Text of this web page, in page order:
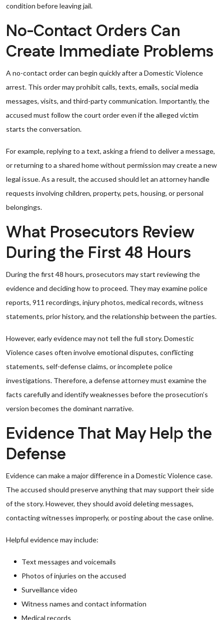
condition before leaving jail.
No-Contact Orders Can
Create Immediate Problems
A no-contact order can begin quickly after a Domestic Violence
arrest. This order may prohibit calls, texts, emails, social media
messages, visits, and third-party communication. Importantly, the
accused must follow the court order even if the alleged victim
starts the conversation.
For example, replying to a text, asking a friend to deliver a message,
or returning to a shared home without permission may create a new
legal issue. As a result, the accused should let an attorney handle
requests involving children, property, pets, housing, or personal
belongings.
What Prosecutors Review
During the First 48 Hours
During the first 48 hours, prosecutors may start reviewing the
evidence and deciding how to proceed. They may examine police
reports, 911 recordings, injury photos, medical records, witness
statements, prior history, and the relationship between the parties.
However, early evidence may not tell the full story. Domestic
Violence cases often involve emotional disputes, conflicting
statements, self-defense claims, or incomplete police
investigations. Therefore, a defense attorney must examine the
facts carefully and identify weaknesses before the prosecution’s
version becomes the dominant narrative.
Evidence That May Help the
Defense
Evidence can make a major difference in a Domestic Violence case.
The accused should preserve anything that may support their side
of the story. However, they should avoid deleting messages,
contacting witnesses improperly, or posting about the case online.
Helpful evidence may include:
Text messages and voicemails
Photos of injuries on the accused
Surveillance video
Witness names and contact information
Medical records